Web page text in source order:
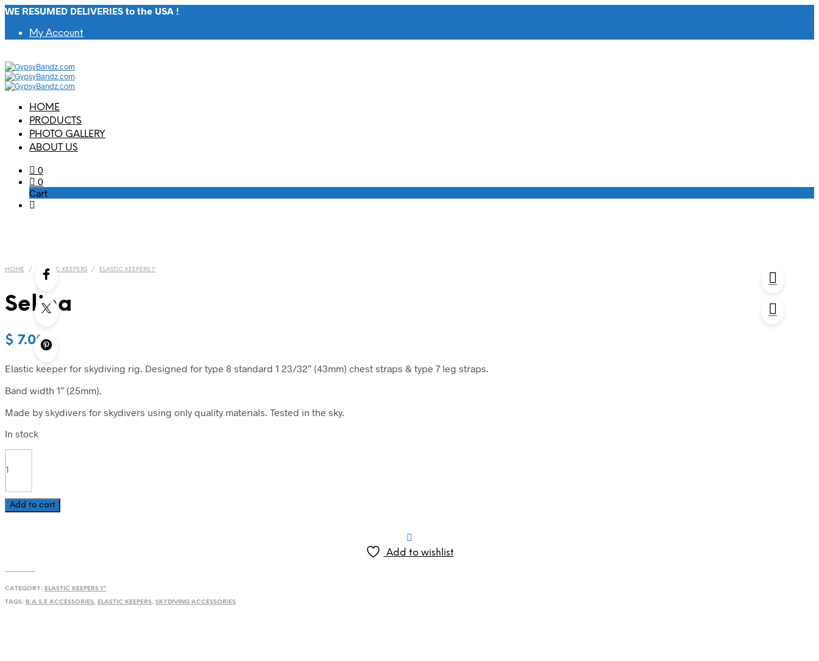
WE RESUMED DELIVERIES to the USA !
My Account
HOME
PRODUCTS
PHOTO GALLERY
ABOUT US
0
0
Cart
HOME / ELASTIC KEEPERS / ELASTIC KEEPERS 1"
Selina
$ 7.00
Elastic keeper for skydiving rig. Designed for type 8 standard 1 23/32″ (43mm) chest straps & type 7 leg straps.
Band width 1″ (25mm).
Made by skydivers for skydivers using only quality materials. Tested in the sky.
In stock
quantity
Add to cart
Add to wishlist
CATEGORY: ELASTIC KEEPERS 1"
TAGS: B.A.S.E ACCESSORIES, ELASTIC KEEPERS, SKYDIVING ACCESSORIES